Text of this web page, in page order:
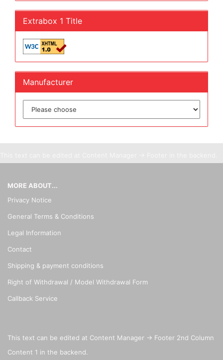
Extrabox 1 Title
Manufacturer
MORE ABOUT...
Privacy Notice
General Terms & Conditions
Legal Information
Contact
Shipping & payment conditions
Right of Withdrawal / Model Withdrawal Form
Callback Service
This text can be edited at Content Manager -> Footer 2nd Column
Content 1 in the backend.